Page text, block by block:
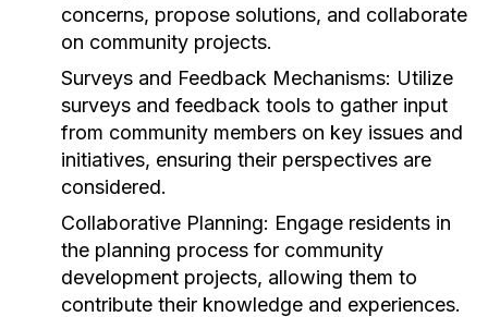
concerns, propose solutions, and collaborate
on community projects.
Surveys and Feedback Mechanisms: Utilize
surveys and feedback tools to gather input
from community members on key issues and
initiatives, ensuring their perspectives are
considered.
Collaborative Planning: Engage residents in
the planning process for community
development projects, allowing them to
contribute their knowledge and experiences.